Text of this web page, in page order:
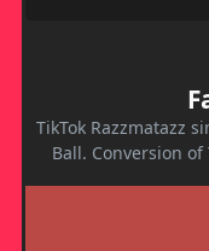
TikTok Razzmatazz
Ball. Conversion of